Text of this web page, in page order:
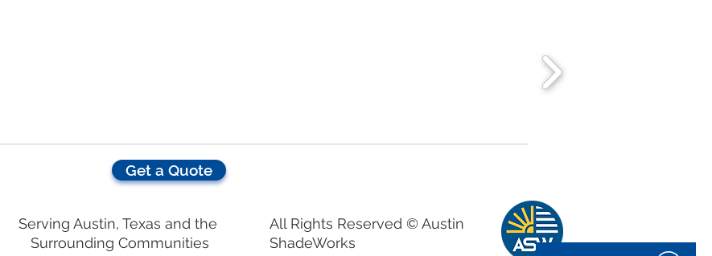
Get a Quote
Serving Austin, Texas and the
Surrounding Communities
All Rights Reserved © Austin
ShadeWorks